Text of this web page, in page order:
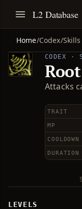
L2 Database
Home/Codex/Skills
CODEX ·
Attacks
TRAIT
MP
COOLDOWN
DURATION
LEVELS